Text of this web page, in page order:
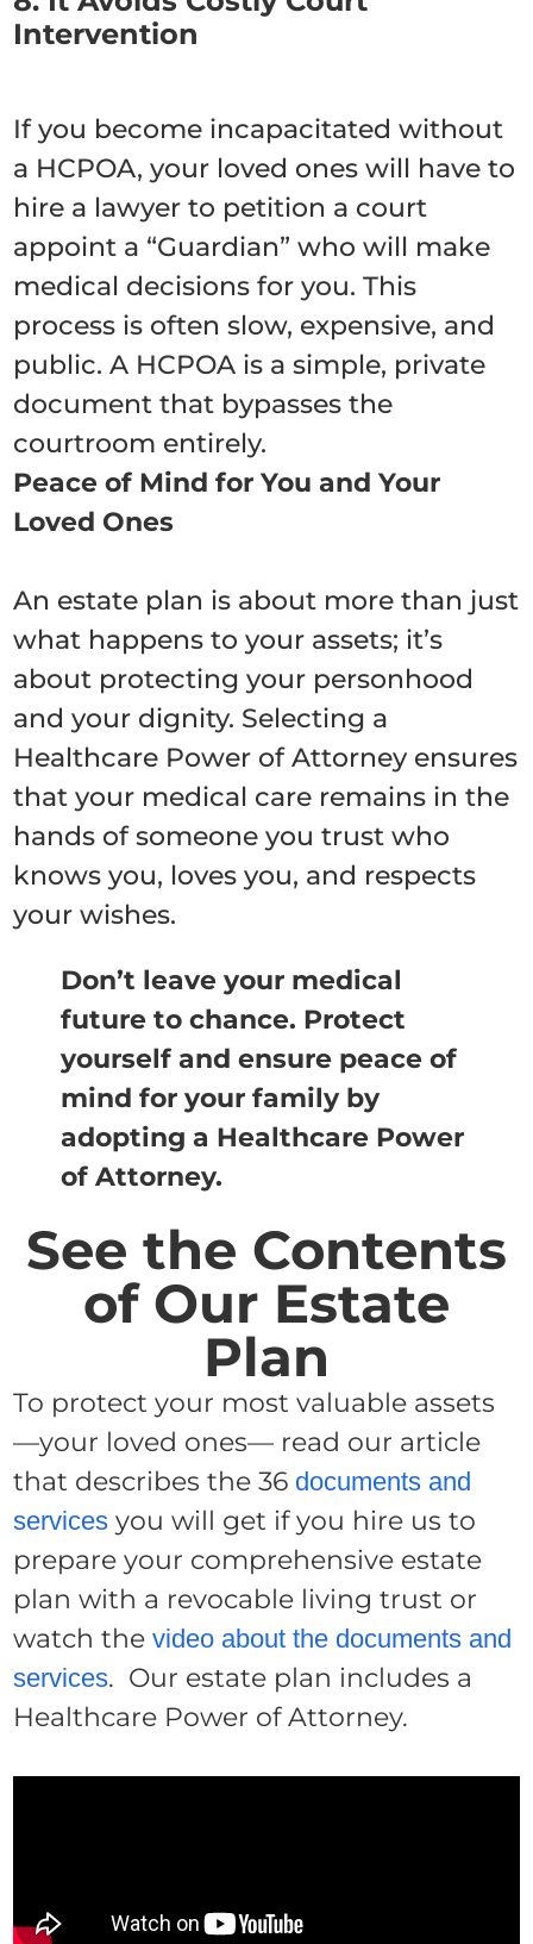
Intervention
If you become incapacitated without
a HCPOA, your loved ones will have to
hire a lawyer to petition a court
appoint a “Guardian” who will make
medical decisions for you. This
process is often slow, expensive, and
public. A HCPOA is a simple, private
document that bypasses the
courtroom entirely.
Peace of Mind for You and Your
Loved Ones
An estate plan is about more than just
what happens to your assets; it’s
about protecting your personhood
and your dignity. Selecting a
Healthcare Power of Attorney ensures
that your medical care remains in the
hands of someone you trust who
knows you, loves you, and respects
your wishes.
Don’t leave your medical
future to chance. Protect
yourself and ensure peace of
mind for your family by
adopting a Healthcare Power
of Attorney.
See the Contents
of Our Estate
Plan
To protect your most valuable assets
—your loved ones— read our article
that describes the 36 documents and
services you will get if you hire us to
prepare your comprehensive estate
plan with a revocable living trust or
watch thevideo about the documents and
services. Our estate plan includes a
Healthcare Power of Attorney.